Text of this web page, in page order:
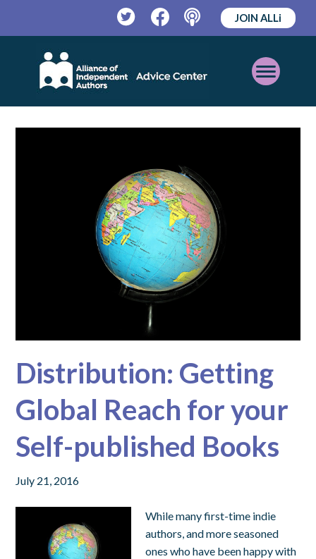
TwitterFacebookPodcast
JOIN ALLi
Open
Mobile
Menu
Distribution: Getting
Global Reach for your
Self-published Books
July 21, 2016
While many first-time indie
authors, and more seasoned
ones who have been happy with